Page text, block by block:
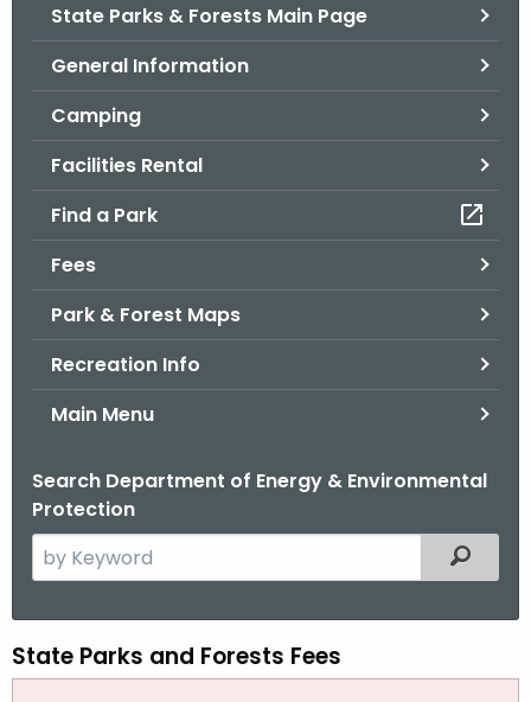
State Parks & Forests Main Page
General Information
Camping
Facilities Rental
Find a Park
Fees
Park & Forest Maps
Recreation Info
Main Menu
Search Department of Energy & Environmental
Protection
e
c
Filtered
P
State Parks and Forests Fees